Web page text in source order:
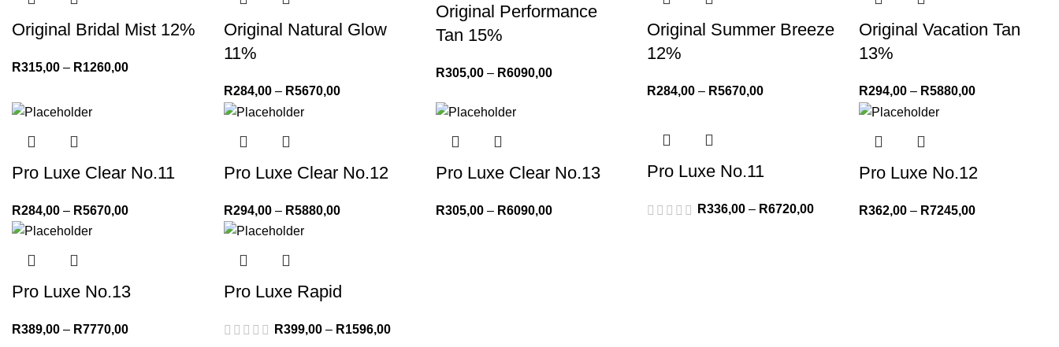
Original Bridal Mist 12%
R315,00 – R1260,00
Original Natural Glow
11%
R284,00 – R5670,00
Original Performance
Tan 15%
R305,00 – R6090,00
Original Summer Breeze
12%
R284,00 – R5670,00
Original Vacation Tan
13%
R294,00 – R5880,00
Pro Luxe Clear No.11
R284,00 – R5670,00
Pro Luxe Clear No.12
R294,00 – R5880,00
Pro Luxe Clear No.13
R305,00 – R6090,00
Pro Luxe No.11
R336,00 – R6720,00
Pro Luxe No.12
R362,00 – R7245,00
Pro Luxe No.13
R389,00 – R7770,00
Pro Luxe Rapid
R399,00 – R1596,00